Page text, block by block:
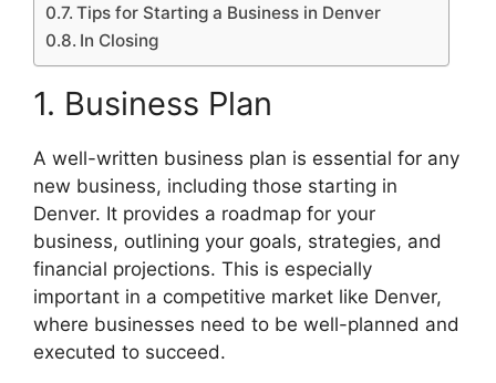
Tips for Starting a Business in Denver
In Closing
1. Business Plan
A well-written business plan is essential for any
new business, including those starting in
Denver. It provides a roadmap for your
business, outlining your goals, strategies, and
financial projections. This is especially
important in a competitive market like Denver,
where businesses need to be well-planned and
executed to succeed.